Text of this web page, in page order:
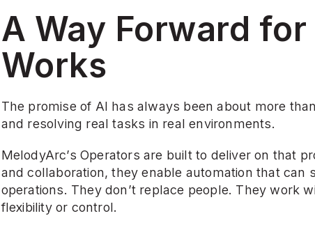
A Way Forward
Works
The promise of AI has always been about more
and resolving real tasks in real environments.
MelodyArc’s Operators are built to deliver on that
and collaboration, they enable automation that can
operations. They don’t replace people. They work
flexibility or control.